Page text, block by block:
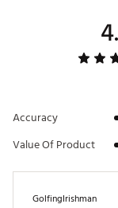
Accuracy
Value Of Product
GolfingIrishman